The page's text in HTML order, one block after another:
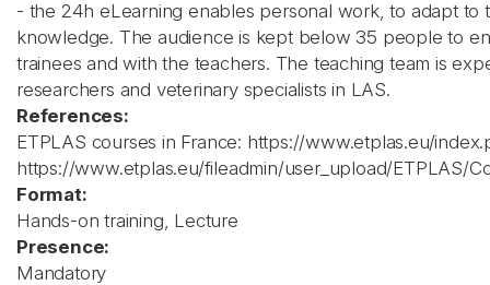
- the 24h eLearning enables personal work, to adapt to
knowledge. The audience is kept below 35 people to
trainees and with the teachers. The teaching team is
researchers and veterinary specialists in LAS.
References:
ETPLAS courses in France: https://www.etplas.eu/
https://www.etplas.eu/fileadmin/user_upload/ETPLAS/
Format:
Hands-on training, Lecture
Presence:
Mandatory